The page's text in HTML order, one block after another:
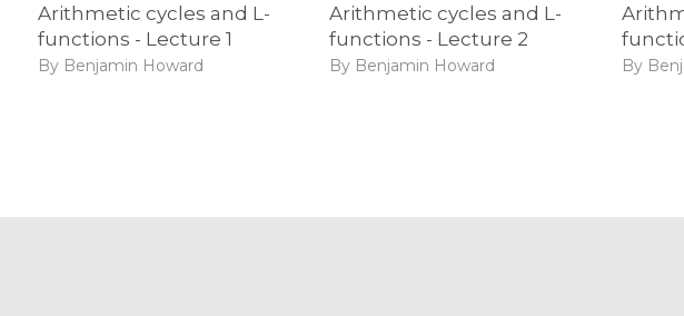
Arithmetic cycles and L-
functions - Lecture 1
By Benjamin Howard
Arithmetic cycles and L-
functions - Lecture 2
By Benjamin Howard By